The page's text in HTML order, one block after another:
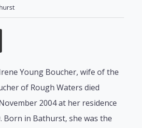
Young Boucher, wife of the
of Rough Waters died
2004 at her residence
Born in Bathurst, she was the